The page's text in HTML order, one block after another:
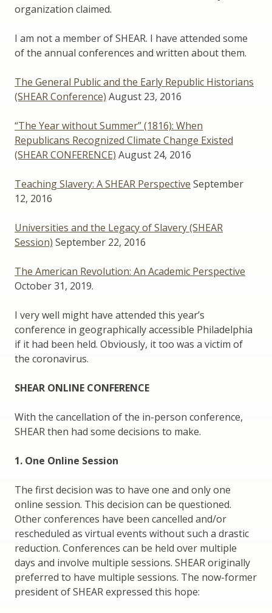
organization claimed.
I am not a member of SHEAR. I have attended some
of the annual conferences and written about them.
The General Public and the Early Republic Historians
(SHEAR Conference) August 23, 2016
“The Year without Summer” (1816): When
Republicans Recognized Climate Change Existed
(SHEAR CONFERENCE) August 24, 2016
Teaching Slavery: A SHEAR Perspective September
12, 2016
Universities and the Legacy of Slavery (SHEAR
Session) September 22, 2016
The American Revolution: An Academic Perspective
October 31, 2019.
I very well might have attended this year’s
conference in geographically accessible Philadelphia
if it had been held. Obviously, it too was a victim of
the coronavirus.
SHEAR ONLINE CONFERENCE
With the cancellation of the in-person conference,
SHEAR then had some decisions to make.
1. One Online Session
The first decision was to have one and only one
online session. This decision can be questioned.
Other conferences have been cancelled and/or
rescheduled as virtual events without such a drastic
reduction. Conferences can be held over multiple
days and involve multiple sessions. SHEAR originally
preferred to have multiple sessions. The now-former
president of SHEAR expressed this hope: